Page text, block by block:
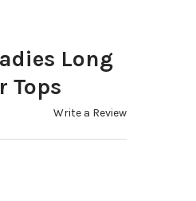
Long
Tops
Write a Review